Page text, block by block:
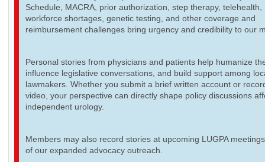
Schedule, MACRA, prior authorization, step therapy, telehealth,
workforce shortages, genetic testing, and other coverage and
reimbursement challenges bring urgency and credibility to our
Personal stories from physicians and patients help humanize
influence legislative conversations, and build support among
lawmakers. Whether you submit a brief written account or
video, your perspective can directly shape policy discussions
independent urology.
Members may also record stories at upcoming LUGPA
of our expanded advocacy outreach.